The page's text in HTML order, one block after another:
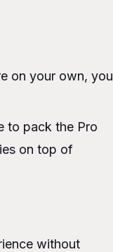
on your own, you
to pack the Pro
on top of
without